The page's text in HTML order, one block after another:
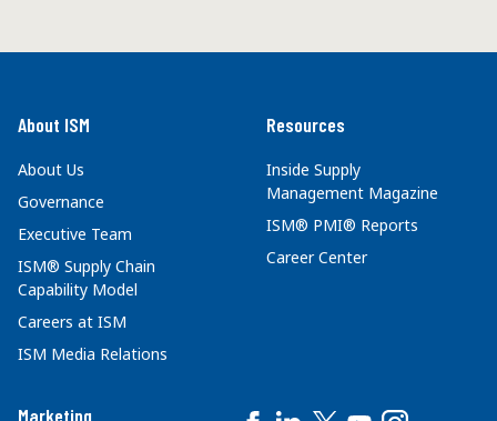
About ISM
About Us
Governance
Executive Team
ISM® Supply Chain
Capability Model
Careers at ISM
ISM Media Relations
Resources
Inside Supply
Management Magazine
ISM® PMI® Reports
Career Center
Marketing